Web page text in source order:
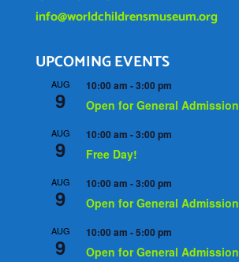
info@worldchildrensmuseum.org
UPCOMING EVENTS
AUG
9
10:00 am -3:00 pm
Open for General Admission
AUG
9
10:00 am -3:00 pm
Free Day!
AUG
9
10:00 am -3:00 pm
Open for General Admission
AUG
9
10:00 am -5:00 pm
Open for General Admission